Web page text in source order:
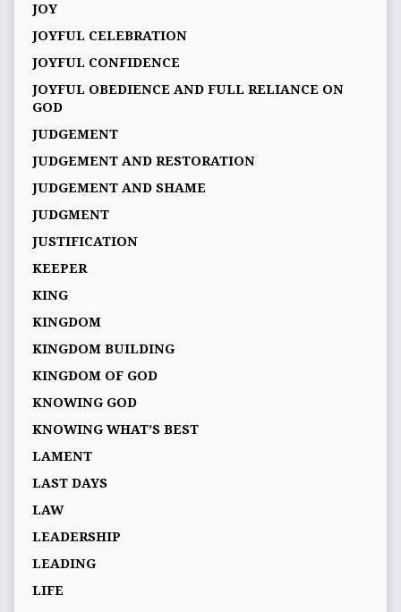
JOY
JOYFUL CELEBRATION
JOYFUL CONFIDENCE
JOYFUL OBEDIENCE AND FULL RELIANCE ON
GOD
JUDGEMENT
JUDGEMENT AND RESTORATION
JUDGEMENT AND SHAME
JUDGMENT
JUSTIFICATION
KEEPER
KING
KINGDOM
KINGDOM BUILDING
KINGDOM OF GOD
KNOWING GOD
KNOWING WHAT’S BEST
LAMENT
LAST DAYS
LAW
LEADERSHIP
LEADING
LIFE